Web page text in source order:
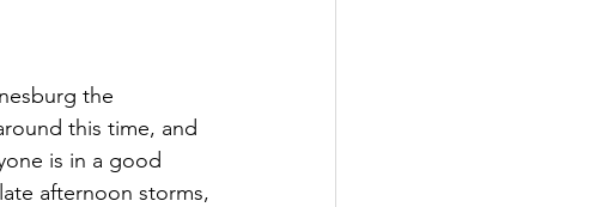
the
this time, and
is in a good
afternoon storms,